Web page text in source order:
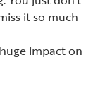
it so much
impact on